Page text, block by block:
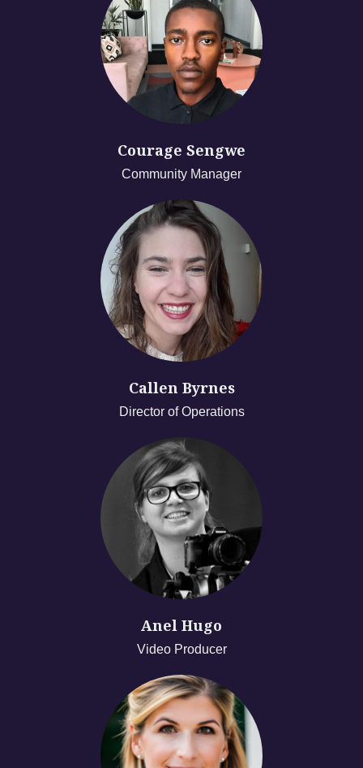
Courage Sengwe
Community Manager
Callen Byrnes
Director of Operations
Anel Hugo
Video Producer